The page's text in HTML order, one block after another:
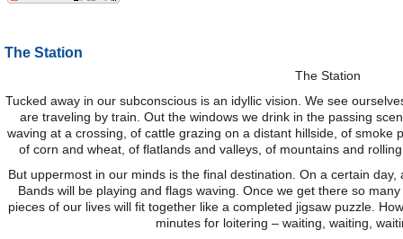
The Station
The Station
Tucked away in our subconscious is an idyllic vision. We see
are traveling by train. Out the windows we drink in the passing
waving at a crossing, of cattle grazing on a distant hillside, of smoke
of corn and wheat, of flatlands and valleys, of mountains and
But uppermost in our minds is the final destination. On a certain
Bands will be playing and flags waving. Once we get there so
pieces of our lives will fit together like a completed jigsaw puzzle.
minutes for loitering – waiting, waiting,